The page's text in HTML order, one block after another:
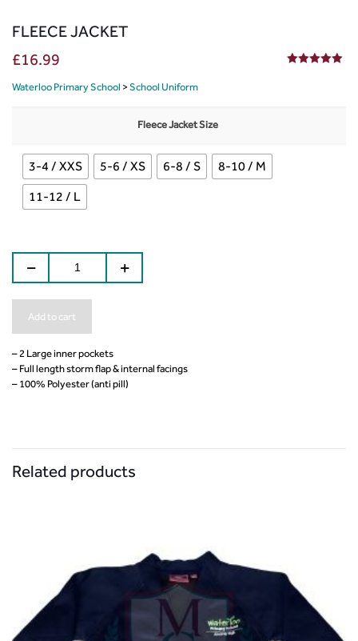
FLEECE JACKET
£16.99
Waterloo Primary School > School Uniform
Fleece Jacket Size
3-4 / XXS 5-6 / XS 6-8 / S
8-10 / M
11-12 / L
Add to cart
– 2 Large inner pockets
– Full length storm flap & internal facings
– 100% Polyester (anti pill)
Related products